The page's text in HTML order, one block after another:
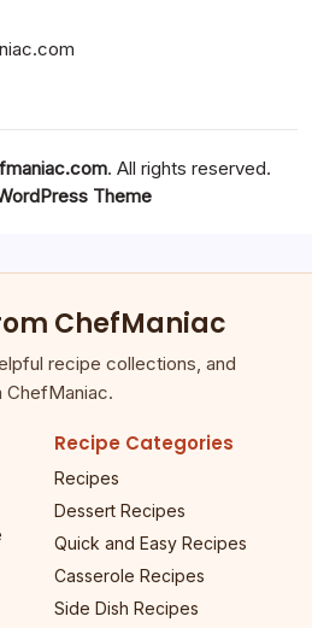
. All rights reserved.
Theme
ChefManiac
recipe collections, and
ChefManiac.
Recipe Categories
Recipes
Dessert Recipes
Quick and Easy Recipes
Casserole Recipes
Side Dish Recipes